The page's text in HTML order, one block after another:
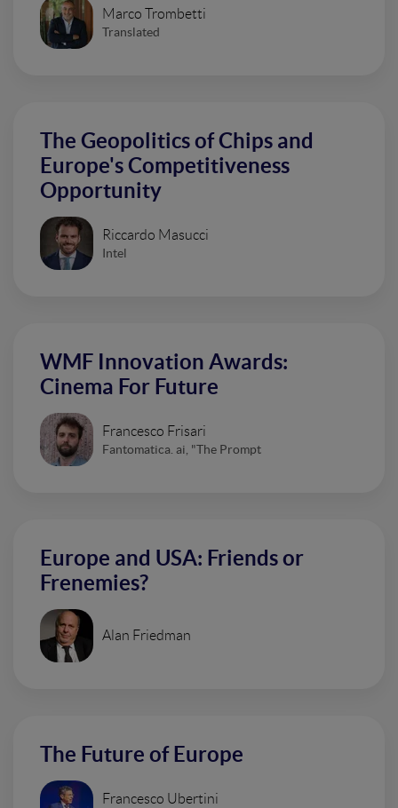
Marco Trombetti
Translated
The Geopolitics of Chips and
Europe's Competitiveness
Opportunity
Riccardo Masucci
Intel
WMF Innovation Awards:
Cinema For Future
Francesco Frisari
Fantomatica. ai, "The Prompt
Europe and USA: Friends or
Frenemies?
Alan Friedman
The Future of Europe
Francesco Ubertini